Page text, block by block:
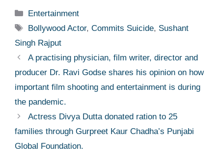
Categories
Entertainment
Tags
Bollywood Actor,Commits Suicide, Sushant
Singh Rajput
A practising physician, film writer, director and
producer Dr. Ravi Godse shares his opinion on how
important film shooting and entertainment is during
the pandemic.
Actress Divya Dutta donated ration to 25
families through Gurpreet Kaur Chadha’s Punjabi
Global Foundation.